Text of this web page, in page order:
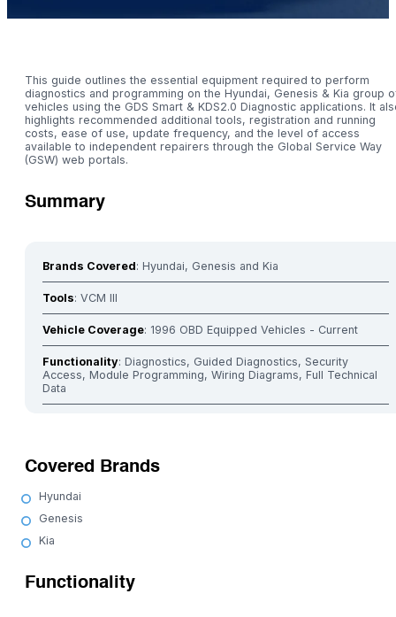
This guide outlines the essential equipment required to perform
diagnostics and programming on the Hyundai, Genesis & Kia group
vehicles using the GDS Smart & KDS2.0 Diagnostic applications. It
highlights recommended additional tools, registration and running
costs, ease of use, update frequency, and the level of access
available to independent repairers through the Global Service Way
(GSW) web portals.
Summary
Brands Covered: Hyundai, Genesis and Kia
Tools: VCM III
Vehicle Coverage: 1996 OBD Equipped Vehicles - Current
Functionality: Diagnostics, Guided Diagnostics, Security
Access, Module Programming, Wiring Diagrams, Full Technical
Data
Covered Brands
Hyundai
Genesis
Kia
Functionality